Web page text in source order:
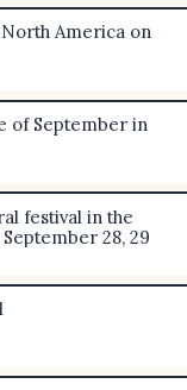
America on
of September in
festival in the
28, 29